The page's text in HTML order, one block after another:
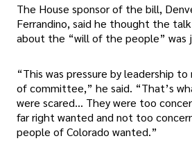
The House sponsor of the bill,
Ferrandino, said he thought the
about the “will of the people” was
“This was pressure by leadership
of committee,” he said. “That’s
were scared… They were too
far right wanted and not too
people of Colorado wanted.”